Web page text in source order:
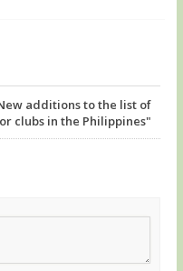
additions to the list of
clubs in the Philippines"